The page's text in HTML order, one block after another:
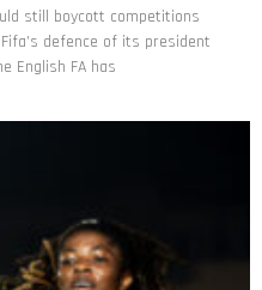
still boycott competitions
defence of its president
English FA has